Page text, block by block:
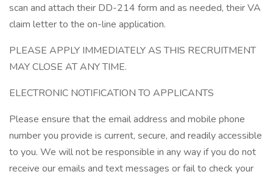
scan and attach their DD-214 form and as needed, their VA
claim letter to the on-line application.
PLEASE APPLY IMMEDIATELY AS THIS RECRUITMENT
MAY CLOSE AT ANY TIME.
ELECTRONIC NOTIFICATION TO APPLICANTS
Please ensure that the email address and mobile phone
number you provide is current, secure, and readily accessible
to you. We will not be responsible in any way if you do not
receive our emails and text messages or fail to check your